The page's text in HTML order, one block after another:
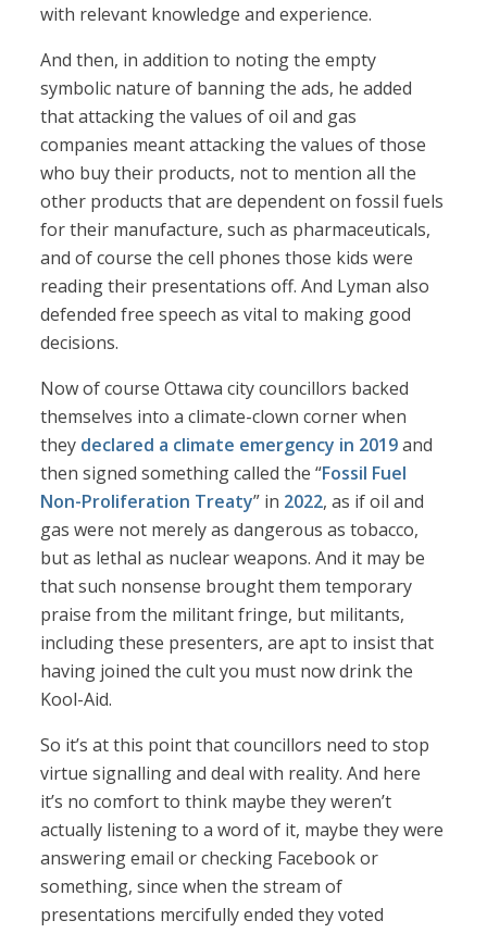
with relevant knowledge and experience.
And then, in addition to noting the empty
symbolic nature of banning the ads, he added
that attacking the values of oil and gas
companies meant attacking the values of those
who buy their products, not to mention all the
other products that are dependent on fossil fuels
for their manufacture, such as pharmaceuticals,
and of course the cell phones those kids were
reading their presentations off. And Lyman also
defended free speech as vital to making good
decisions.
Now of course Ottawa city councillors backed
themselves into a climate-clown corner when
they declared a climate emergency in 2019and
then signed something called the “Fossil Fuel
Non-Proliferation Treaty” in 2022, as if oil and
gas were not merely as dangerous as tobacco,
but as lethal as nuclear weapons. And it may be
that such nonsense brought them temporary
praise from the militant fringe, but militants,
including these presenters, are apt to insist that
having joined the cult you must now drink the
Kool-Aid.
So it’s at this point that councillors need to stop
virtue signalling and deal with reality. And here
it’s no comfort to think maybe they weren’t
actually listening to a word of it, maybe they were
answering email or checking Facebook or
something, since when the stream of
presentations mercifully ended they voted